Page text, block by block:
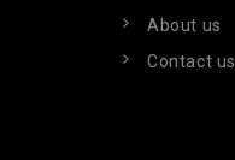
About us
Contact us